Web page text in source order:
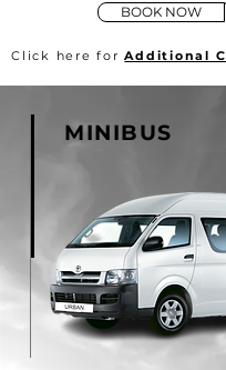
BOOK NOW
Click here forAdditional
MINIBUS